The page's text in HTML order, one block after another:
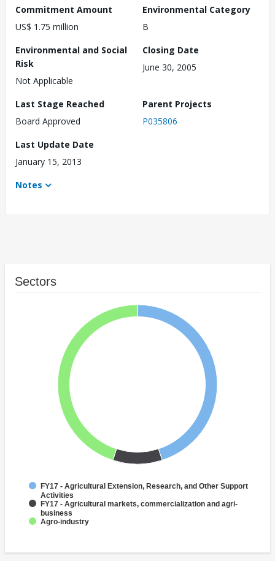
Commitment Amount
US$ 1.75 million
Environmental Category
B
Environmental and Social
Risk
Not Applicable
Closing Date
June 30, 2005
Last Stage Reached
Board Approved
Parent Projects
P035806
Last Update Date
January 15, 2013
Notes
Sectors
FY17 - Agricultural Extension, Research, and Other Support
Activities
FY17 - Agricultural markets, commercialization and agri-
business
Agro-industry